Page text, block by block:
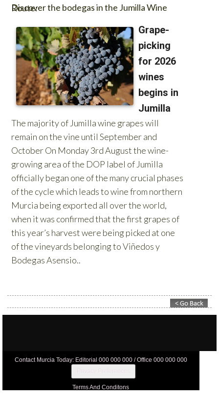
Contact Murcia Today: Editorial 000 000 000 / Office 000 000 000
Terms And Conditons